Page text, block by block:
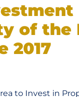
of the
2017
to Invest in